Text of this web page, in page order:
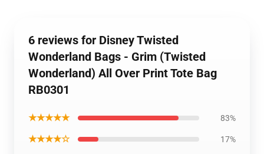
6 reviews for Disney Twisted
Wonderland Bags - Grim (Twisted
Wonderland) All Over Print Tote Bag
RB0301
★★★★★ 83%
★★★★☆ 17%